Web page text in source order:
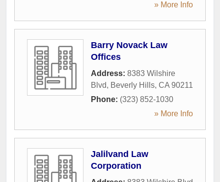
» More Info
Barry Novack Law
Offices
Address: 8383 Wilshire
Blvd, Beverly Hills, CA 90211
Phone: (323) 852-1030
» More Info
Jalilvand Law
Corporation